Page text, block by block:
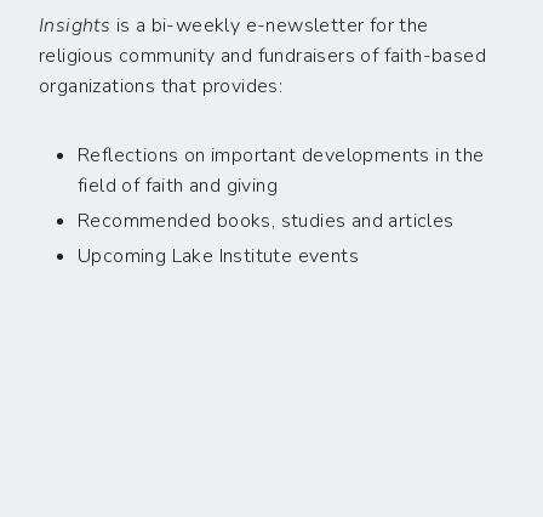
Insights is a bi-weekly e-newsletter for the
religious community and fundraisers of faith-based
organizations that provides:
Reflections on important developments in the
field of faith and giving
Recommended books, studies and articles
Upcoming Lake Institute events